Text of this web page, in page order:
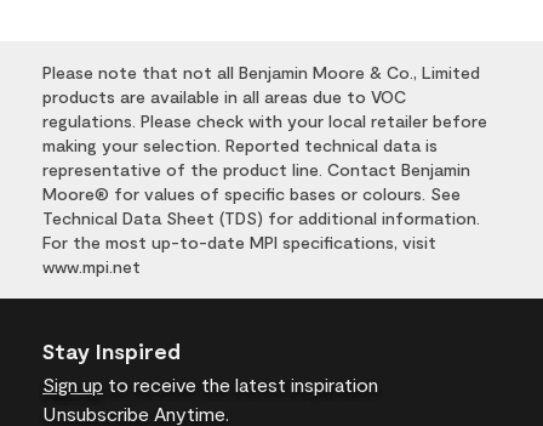
Please note that not all Benjamin Moore & Co., Limited
products are available in all areas due to VOC
regulations. Please check with your local retailer before
making your selection. Reported technical data is
representative of the product line. Contact Benjamin
Moore® for values of specific bases or colours. See
Technical Data Sheet (TDS) for additional information.
For the most up-to-date MPI specifications, visit
www.mpi.net
Stay Inspired
Sign up to receive the latest inspiration
Unsubscribe Anytime.